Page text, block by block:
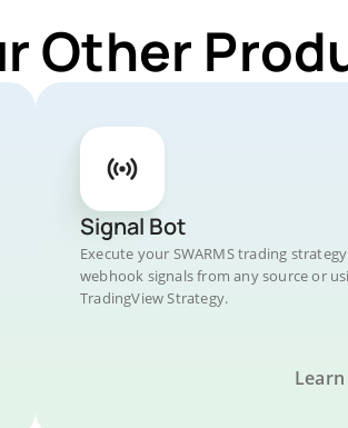
Other
Signal Bot
Execute your SWARMS trading
webhook signals from any source or
TradingView Strategy.